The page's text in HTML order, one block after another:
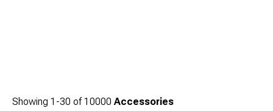
Showing 1-30 of10000 Accessories